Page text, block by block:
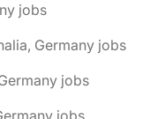
jobs
Germany jobs
jobs
jobs